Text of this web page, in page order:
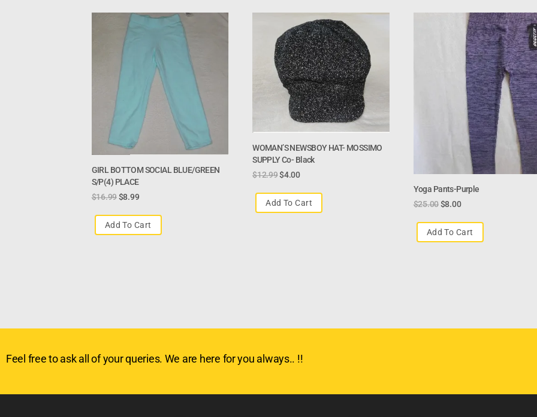
GIRL BOTTOM SOCIAL BLUE/GREEN
S/P(4) PLACE
$16.99$8.99
Add To Cart
WOMAN’S NEWSBOY HAT- MOSSIMO
SUPPLY Co- Black
$12.99$4.00
Add To Cart
Yoga Pants-Purple
$25.00$8.00
Add To Cart
Feel free to ask all of your queries. We are here for you always.. !!